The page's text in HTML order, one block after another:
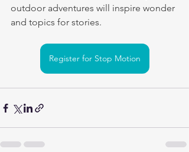
outdoor adventures will inspire wonder
and topics for stories.
Register for Stop Motion